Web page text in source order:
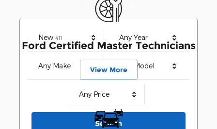
I'm interested in
New 411 Any Year
Any Make Any Model
Any Price
Search
Ford Certified Master Technicians
View More